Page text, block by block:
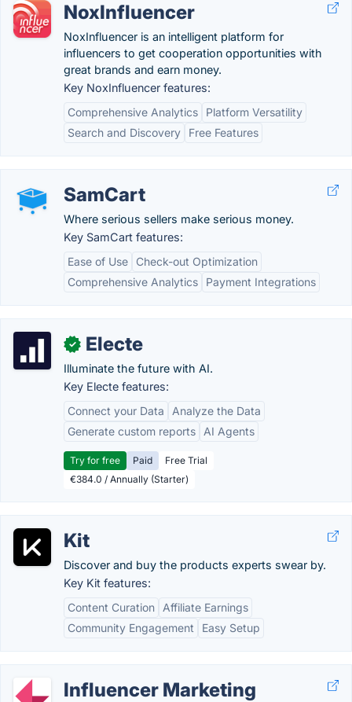
NoxInfluencer
NoxInfluencer is an intelligent platform for
influencers to get cooperation opportunities with
great brands and earn money.
Key NoxInfluencer features:
Comprehensive Analytics
Platform Versatility
Search and Discovery
Free Features
SamCart
Where serious sellers make serious money.
Key SamCart features:
Ease of Use
Check-out Optimization
Comprehensive Analytics
Payment Integrations
✓ Electe
Illuminate the future with AI.
Key Electe features:
Connect your Data
Analyze the Data
Generate custom reports
AI Agents
Try for free Paid
Free Trial
€384.0 / Annually (Starter)
Kit
Discover and buy the products experts swear by.
Key Kit features:
Content Curation
Affiliate Earnings
Community Engagement
Easy Setup
Influencer Marketing